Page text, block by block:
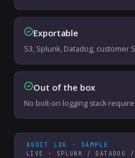
Exportable
S3, Splunk, Datadog, customer
Out of the box
No bolt-on logging stack
AUDIT LOG · SAMPLE
LIVE · SPLUNK / DATADOG